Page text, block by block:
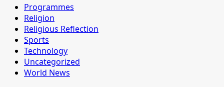
Programmes
Religion
Religious Reflection
Sports
Technology
Uncategorized
World News